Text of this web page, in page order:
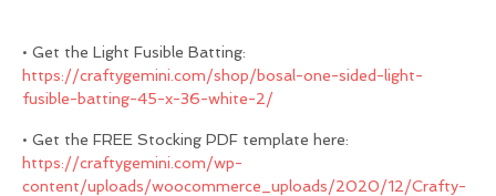
• Get the Light Fusible Batting:
https://craftygemini.com/shop/bosal-one-sided-light-
fusible-batting-45-x-36-white-2/
• Get the FREE Stocking PDF template here:
https://craftygemini.com/wp-
content/uploads/woocommerce_uploads/2020/12/Crafty-